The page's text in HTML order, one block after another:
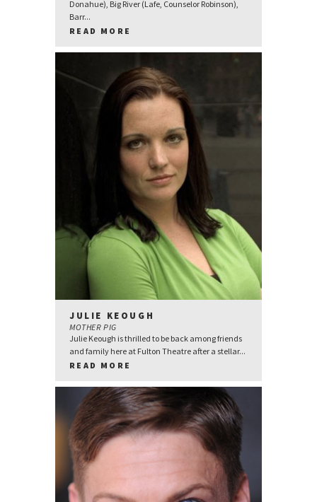
Donahue), Big River (Lafe, Counselor Robinson),
Barr...
READ MORE
JULIE KEOUGH
MOTHER PIG
Julie Keough is thrilled to be back among friends
and family here at Fulton Theatre after a stellar...
READ MORE